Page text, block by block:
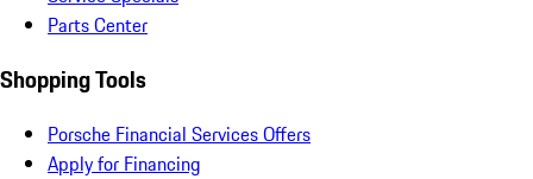
Parts Center
Shopping Tools
Porsche Financial Services Offers
Apply for Financing